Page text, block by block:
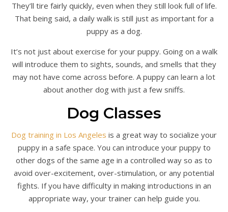
They’ll tire fairly quickly, even when they still look full of life.
That being said, a daily walk is still just as important for a
puppy as a dog.
It’s not just about exercise for your puppy. Going on a walk
will introduce them to sights, sounds, and smells that they
may not have come across before. A puppy can learn a lot
about another dog with just a few sniffs.
Dog Classes
Dog training in Los Angeles is a great way to socialize your
puppy in a safe space. You can introduce your puppy to
other dogs of the same age in a controlled way so as to
avoid over-excitement, over-stimulation, or any potential
fights. If you have difficulty in making introductions in an
appropriate way, your trainer can help guide you.